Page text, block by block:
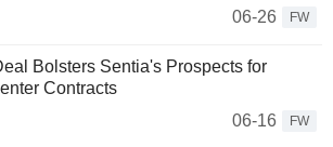
06-26
FW
Bolsters Sentia's Prospects for
Contracts
06-16
FW